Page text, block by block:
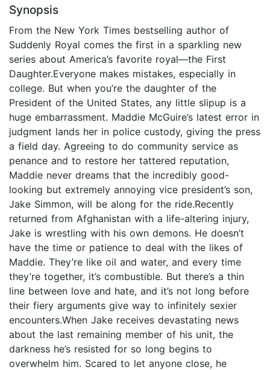
Synopsis
From the New York Times bestselling author of
Suddenly Royal comes the first in a sparkling new
series about America’s favorite royal—the First
Daughter.Everyone makes mistakes, especially in
college. But when you’re the daughter of the
President of the United States, any little slipup is a
huge embarrassment. Maddie McGuire’s latest error in
judgment lands her in police custody, giving the press
a field day. Agreeing to do community service as
penance and to restore her tattered reputation,
Maddie never dreams that the incredibly good-
looking but extremely annoying vice president’s son,
Jake Simmon, will be along for the ride.Recently
returned from Afghanistan with a life-altering injury,
Jake is wrestling with his own demons. He doesn’t
have the time or patience to deal with the likes of
Maddie. They’re like oil and water, and every time
they’re together, it’s combustible. But there’s a thin
line between love and hate, and it’s not long before
their fiery arguments give way to infinitely sexier
encounters.When Jake receives devastating news
about the last remaining member of his unit, the
darkness he’s resisted for so long begins to
overwhelm him. Scared to let anyone close, he